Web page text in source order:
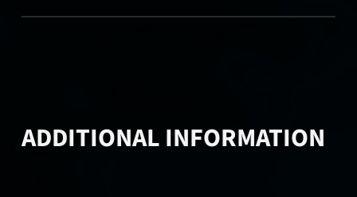
ADDITIONAL INFORMATION